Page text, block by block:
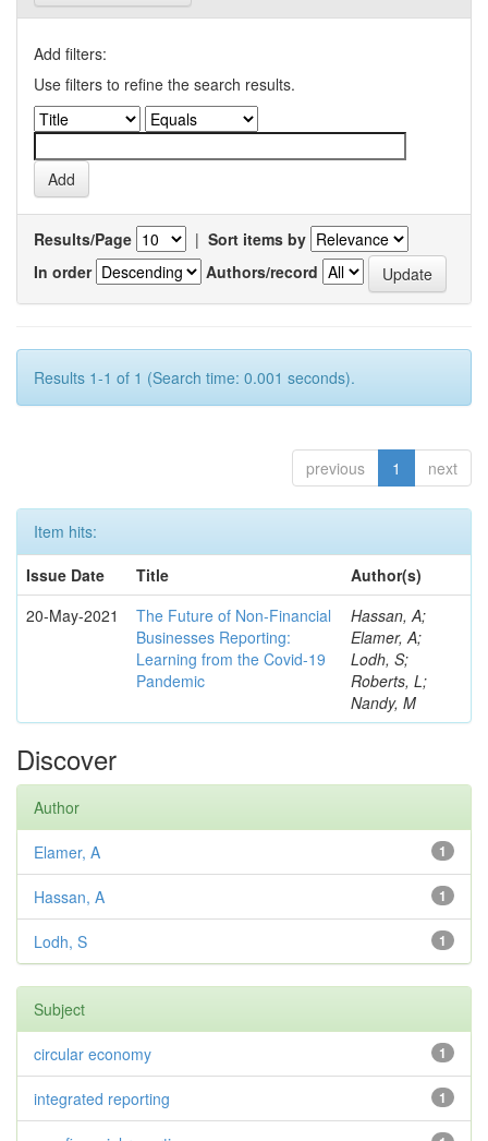
Add filters:
Use filters to refine the search results.
Results/Page | Sort items by
In order
Authors/record
Results 1-1 of 1 (Search time: 0.001 seconds).
previous 1 next
Item hits:
Issue Date
Title
Author(s)
20-May-2021
The Future of Non-Financial
Businesses Reporting:
Learning from the Covid-19
Pandemic
Hassan, A;
Elamer, A;
Lodh, S;
Roberts, L;
Nandy, M
Discover
Author
1
Elamer, A
1
Hassan, A
1
Lodh, S
Subject
1
circular economy
1
integrated reporting